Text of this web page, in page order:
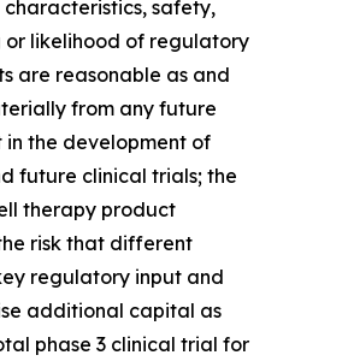
safety,
likelihood of regulatory
are reasonable as and
from any future
in the development of
future clinical trials; the
therapy product
risk that different
regulatory input and
additional capital as
phase 3 clinical trial for